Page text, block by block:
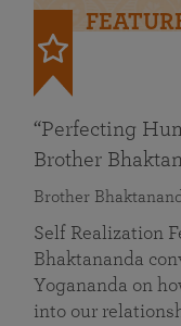
“Perfecting
Brother
Brother
Self Realization
Bhaktananda
Yogananda on
into our